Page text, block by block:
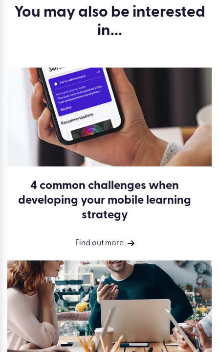
You may also be interested
in...
4 common challenges when
developing your mobile learning
strategy
Find out more